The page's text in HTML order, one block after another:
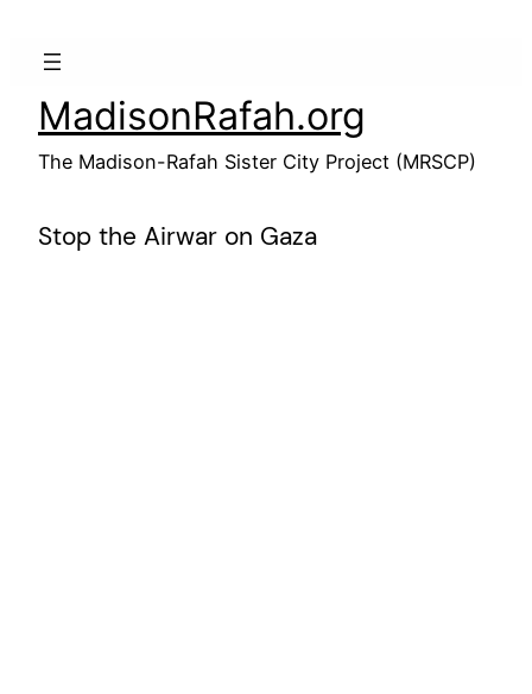
MadisonRafah.org
The Madison-Rafah Sister City Project (MRSCP)
Stop the Airwar on Gaza